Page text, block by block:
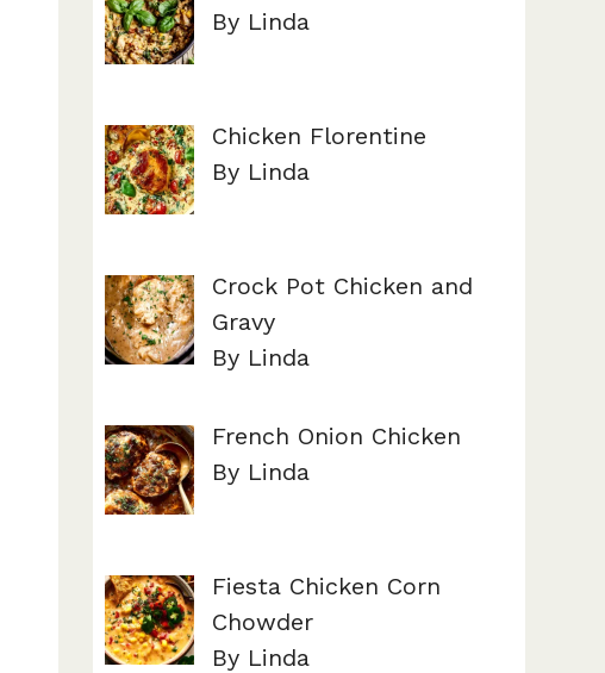
By Linda
Chicken Florentine
By Linda
Crock Pot Chicken and
Gravy
By Linda
French Onion Chicken
By Linda
Fiesta Chicken Corn
Chowder
By Linda